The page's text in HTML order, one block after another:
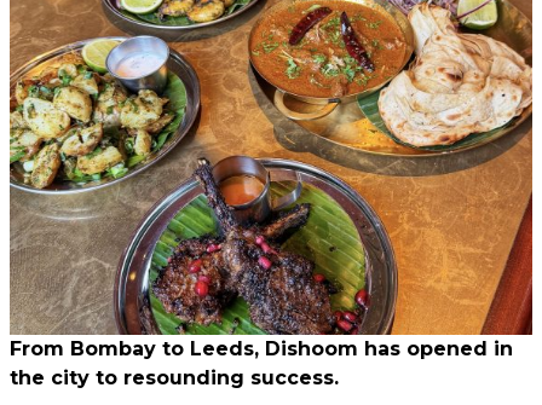
From Bombay to Leeds, Dishoom has opened in
the city to resounding success.